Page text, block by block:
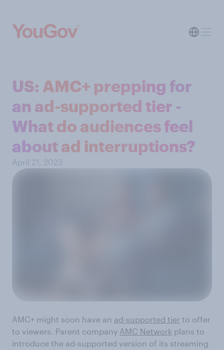
US: AMC+ prepping for
an ad-supported tier -
What do audiences feel
about ad interruptions?
April 21, 2023
AMC+ might soon have an ad-supported tier to offer
to viewers. Parent company AMC Network plans to
introduce the ad-supported version of its streaming